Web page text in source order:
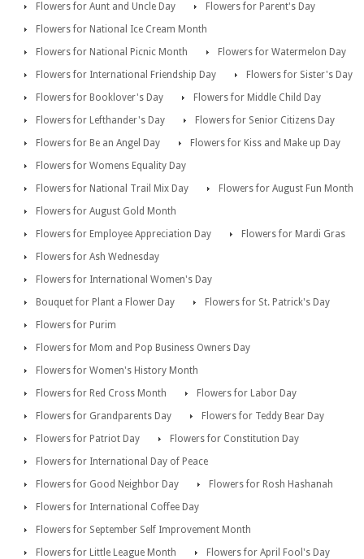
Flowers for Aunt and Uncle Day
Flowers for Parent's Day
Flowers for National Ice Cream Month
Flowers for National Picnic Month
Flowers for Watermelon Day
Flowers for International Friendship Day
Flowers for Sister's Day
Flowers for Booklover's Day
Flowers for Middle Child Day
Flowers for Lefthander's Day
Flowers for Senior Citizens Day
Flowers for Be an Angel Day
Flowers for Kiss and Make up Day
Flowers for Womens Equality Day
Flowers for National Trail Mix Day
Flowers for August Fun Month
Flowers for August Gold Month
Flowers for Employee Appreciation Day
Flowers for Mardi Gras
Flowers for Ash Wednesday
Flowers for International Women's Day
Bouquet for Plant a Flower Day
Flowers for St. Patrick's Day
Flowers for Purim
Flowers for Mom and Pop Business Owners Day
Flowers for Women's History Month
Flowers for Red Cross Month
Flowers for Labor Day
Flowers for Grandparents Day
Flowers for Teddy Bear Day
Flowers for Patriot Day
Flowers for Constitution Day
Flowers for International Day of Peace
Flowers for Good Neighbor Day
Flowers for Rosh Hashanah
Flowers for International Coffee Day
Flowers for September Self Improvement Month
Flowers for Little League Month
Flowers for April Fool's Day